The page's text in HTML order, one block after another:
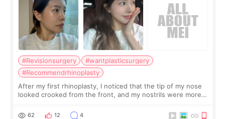
#Revisionsurgery
#wantplasticsurgery
#Recommendrhinoplasty
After my first rhinoplasty, I noticed that the tip of my nose
looked crooked from the front, and my nostrils were more
result was very di
62 12 4